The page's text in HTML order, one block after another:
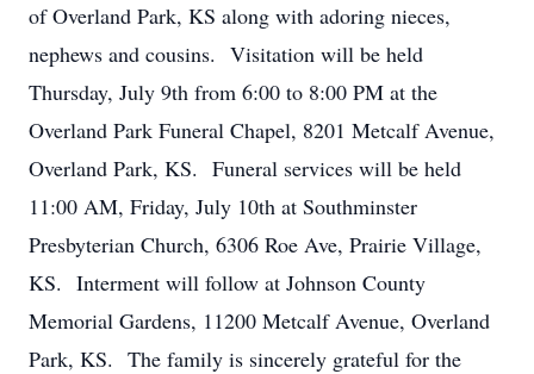
of Overland Park, KS along with adoring nieces,
nephews and cousins. Visitation will be held
Thursday, July 9th from 6:00 to 8:00 PM at the
Overland Park Funeral Chapel, 8201 Metcalf Avenue,
Overland Park, KS. Funeral services will be held
11:00 AM, Friday, July 10th at Southminster
Presbyterian Church, 6306 Roe Ave, Prairie Village,
KS. Interment will follow at Johnson County
Memorial Gardens, 11200 Metcalf Avenue, Overland
Park, KS. The family is sincerely grateful for the